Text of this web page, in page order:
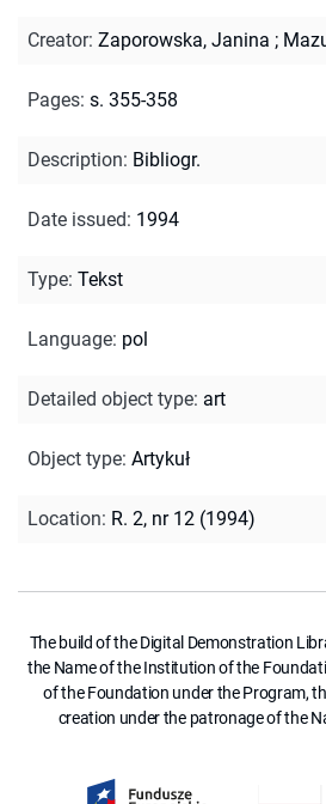
Creator: Zaporowska, Janina ;
Pages: s. 355-358
Description: Bibliogr.
Date issued: 1994
Type: Tekst
Language: pol
Detailed object type: art
Object type: Artykuł
Location: R. 2, nr 12 (1994)
The build of the Digital Demonstration
the Name of the Institution of the
of the Foundation under the Program,
creation under the patronage of the